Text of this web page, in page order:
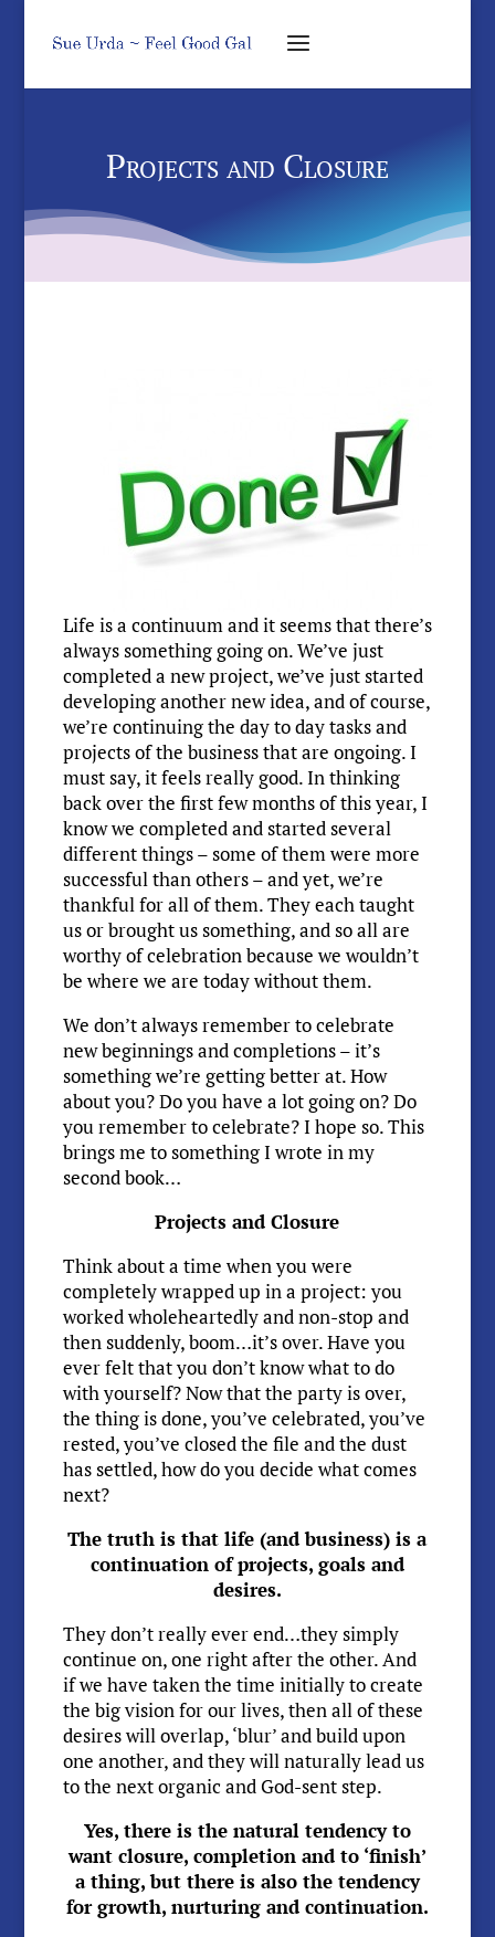
Projects and Closure
Life is a continuum and it seems that there’s
always something going on. We’ve just
completed a new project, we’ve just started
developing another new idea, and of course,
we’re continuing the day to day tasks and
projects of the business that are ongoing. I
must say, it feels really good. In thinking
back over the first few months of this year, I
know we completed and started several
different things – some of them were more
successful than others – and yet, we’re
thankful for all of them. They each taught
us or brought us something, and so all are
worthy of celebration because we wouldn’t
be where we are today without them.
We don’t always remember to celebrate
new beginnings and completions – it’s
something we’re getting better at. How
about you? Do you have a lot going on? Do
you remember to celebrate? I hope so. This
brings me to something I wrote in my
second book…
Projects and Closure
Think about a time when you were
completely wrapped up in a project: you
worked wholeheartedly and non-stop and
then suddenly, boom…it’s over. Have you
ever felt that you don’t know what to do
with yourself? Now that the party is over,
the thing is done, you’ve celebrated, you’ve
rested, you’ve closed the file and the dust
has settled, how do you decide what comes
next?
The truth is that life (and business) is a
continuation of projects, goals and
desires.
They don’t really ever end…they simply
continue on, one right after the other. And
if we have taken the time initially to create
the big vision for our lives, then all of these
desires will overlap, ‘blur’ and build upon
one another, and they will naturally lead us
to the next organic and God-sent step.
Yes, there is the natural tendency to
want closure, completion and to ‘finish’
a thing, but there is also the tendency
for growth, nurturing and continuation.